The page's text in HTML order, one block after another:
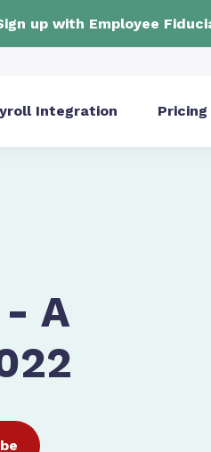
up with Employee
Integration Pricing
A